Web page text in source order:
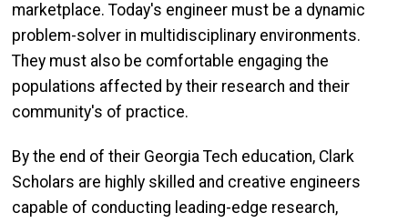
marketplace. Today's engineer must be a dynamic
problem-solver in multidisciplinary environments.
They must also be comfortable engaging the
populations affected by their research and their
community's of practice.
By the end of their Georgia Tech education, Clark
Scholars are highly skilled and creative engineers
capable of conducting leading-edge research,